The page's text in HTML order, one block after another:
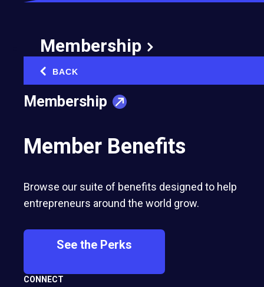
Membership
BACK
Membership
Member Benefits
Browse our suite of benefits designed to help
entrepreneurs around the world grow.
See the Perks
CONNECT